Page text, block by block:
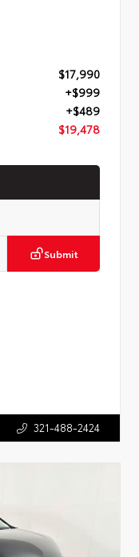
$17,990
+$999
+$489
$19,478
Submit
321-488-2424